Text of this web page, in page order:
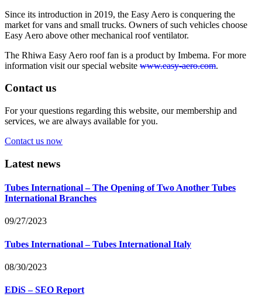
Since its introduction in 2019, the Easy Aero is conquering the
market for vans and small trucks. Owners of such vehicles choose
Easy Aero above other mechanical roof ventilator.
The Rhiwa Easy Aero roof fan is a product by Imbema. For more
information visit our special website www.easy-aero.com.
Contact us
For your questions regarding this website, our membership and
services, we are always available for you.
Contact us now
Latest news
Tubes International – The Opening of Two Another Tubes
International Branches
09/27/2023
Tubes International – Tubes International Italy
08/30/2023
EDiS – SEO Report